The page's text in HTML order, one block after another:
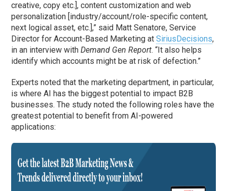
creative, copy etc.], content customization and web
personalization [industry/account/role-specific content,
next logical asset, etc.],” said Matt Senatore, Service
Director for Account-Based Marketing atSiriusDecisions,
in an interview withDemand Gen Report. “It also helps
identify which accounts might be at risk of defection.”
Experts noted that the marketing department, in particular,
is where AI has the biggest potential to impact B2B
businesses. The study noted the following roles have the
greatest potential to benefit from AI-powered
applications: